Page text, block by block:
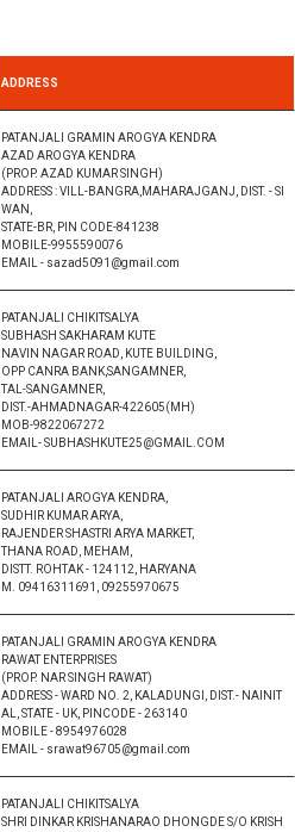
ADDRESS
PATANJALI GRAMIN AROGYA KENDRA
AZAD AROGYA KENDRA
(PROP. AZAD KUMAR SINGH)
ADDRESS : VILL-BANGRA,MAHARAJGANJ, DIST. - SI
WAN,
STATE-BR, PIN CODE-841238
MOBILE-9955590076
EMAIL - sazad5091@gmail.com
PATANJALI CHIKITSALYA
SUBHASH SAKHARAM KUTE
NAVIN NAGAR ROAD, KUTE BUILDING,
OPP CANRA BANK,SANGAMNER,
TAL-SANGAMNER,
DIST.-AHMADNAGAR-422605(MH)
MOB-9822067272
EMAIL- SUBHASHKUTE25@GMAIL.COM
PATANJALI AROGYA KENDRA,
SUDHIR KUMAR ARYA,
RAJENDER SHASTRI ARYA MARKET,
THANA ROAD, MEHAM,
DISTT. ROHTAK - 124112, HARYANA
M. 09416311691, 09255970675
PATANJALI GRAMIN AROGYA KENDRA
RAWAT ENTERPRISES
(PROP. NAR SINGH RAWAT)
ADDRESS - WARD NO. 2, KALADUNGI, DIST.- NAINIT
AL, STATE - UK, PINCODE - 263140
MOBILE - 8954976028
EMAIL - srawat96705@gmail.com
PATANJALI CHIKITSALYA
SHRI DINKAR KRISHANARAO DHONGDE S/O KRISH